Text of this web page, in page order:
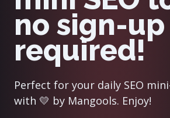
no sign-up
required!
Perfect for your daily SEO
with 💛 by Mangools. Enjoy!